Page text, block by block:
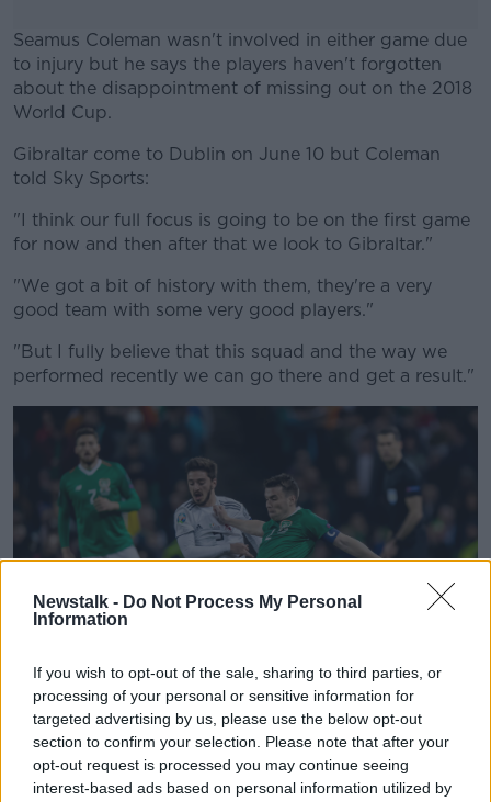
Newstalk - Do Not Process My Personal
Information
If you wish to opt-out of the sale, sharing to third parties, or
processing of your personal or sensitive information for
targeted advertising by us, please use the below opt-out
section to confirm your selection. Please note that after your
opt-out request is processed you may continue seeing
interest-based ads based on personal information utilized by
Seamus Coleman wasn't involved in either game due
to injury but he says the players haven't forgotten
about the disappointment of missing out on the 2018
World Cup.
#AD
Learn more
Gibraltar come to Dublin on June 10 but Coleman
told Sky Sports:
"I think our full focus is going to be on the first game
for now and then after that we look to Gibraltar."
"We got a bit of history with them, they're a very
good team with some very good players."
"But I fully believe that this squad and the way we
performed recently we can go there and get a result."
©INPHO/Morgan Treacy
The performance in the opening game away to
Gibraltar received plenty of criticism but it was a